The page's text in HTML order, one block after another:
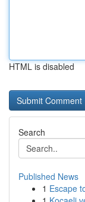
HTML is disabled
Search
Published News
1 Escape